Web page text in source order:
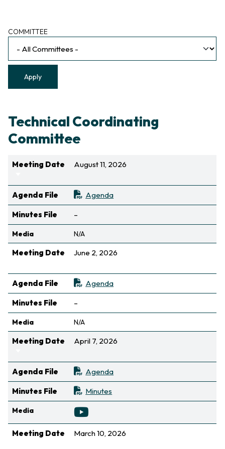
Committee
COMMITTEE
Technical Coordinating
Committee
Meeting Date
August 11, 2026
Agenda File Agenda
Minutes File Not available
–
Media N/A
Meeting Date
June 2, 2026
Agenda File Agenda
Minutes File Not available
–
Media N/A
Meeting Date
April 7, 2026
Agenda File Agenda
Minutes File Minutes
Media
Meeting Date
March 10, 2026